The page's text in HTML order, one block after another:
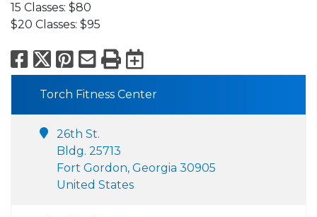
15 Classes: $80
$20 Classes: $95
Facebook
X Pinterest
Email
PrintExport to
Torch Fitness Center
26th St.
Bldg. 25713
Fort Gordon, Georgia 30905
United States